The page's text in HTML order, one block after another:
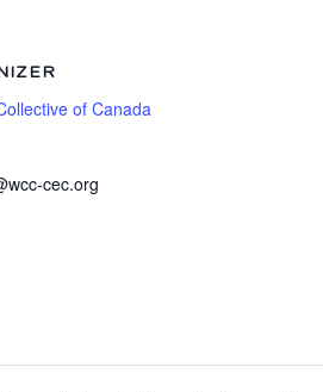
of Canada
cec.org